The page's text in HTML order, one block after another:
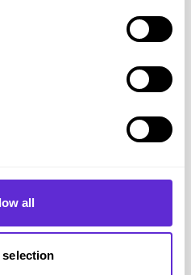
all
when you spend £75